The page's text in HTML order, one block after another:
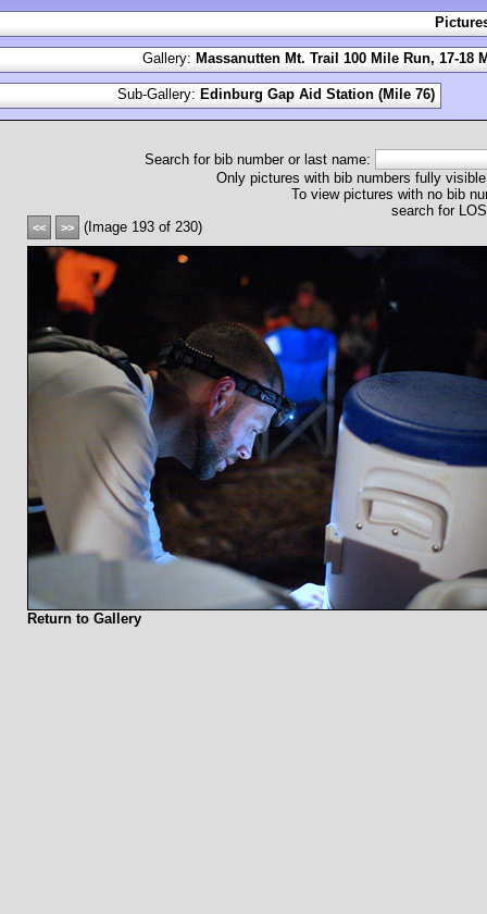
Search for bib number or last name:
Only pictures with bib numbers fully
To view pictures with no bib
search for
<< >> (Image 193 of 230)
Return to Gallery
Gallery: Massanutten Mt. Trail 100 Mile Run, 17-18
Sub-Gallery: Edinburg Gap Aid Station (Mile 76)